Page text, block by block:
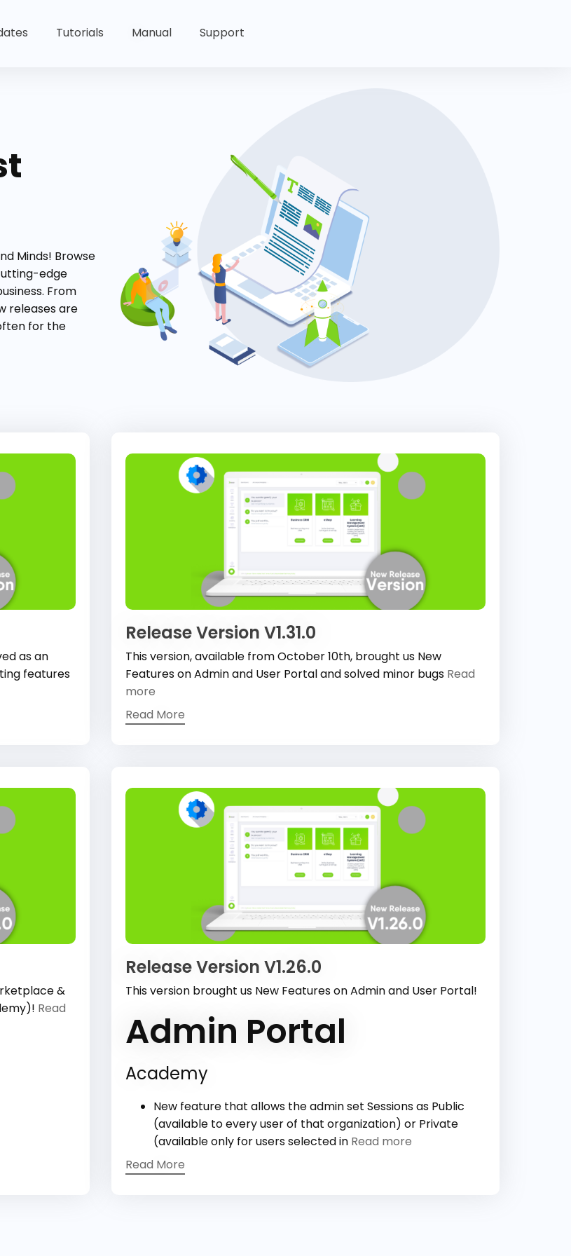
Tutorials Manual Support
Minds! Browse
edge
From
releases are
for the
as an
features
Release Version V1.31.0
This version, available from October 10th, brought us New
Features on Admin and User Portal and solved minor bugs Read
more
Read More
&
Read
Release Version V1.26.0
This version brought us New Features on Admin and User Portal!
Admin Portal
Academy
New feature that allows the admin set Sessions as Public
(available to every user of that organization) or Private
(available only for users selected in Read more
Read More